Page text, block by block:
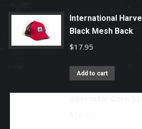
International
Black Mesh Back
$17.95
Add to cart